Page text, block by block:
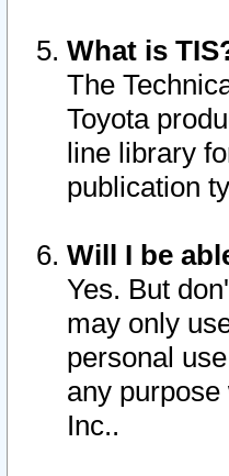
What is
The
Toyota
line library
publication
Will I be
Yes. But
may only
personal
any
Inc..